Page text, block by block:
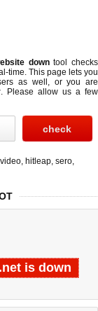
downtool checks
time. This page lets you
as well, or you are
. Please allow us a few
video, hitleap, sero,
is down
Test finished in 4.387